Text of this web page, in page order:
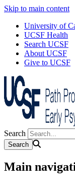
Skip to main content
University of
UCSF Health
Search UCSF
About UCSF
Give to UCSF
Search
Main